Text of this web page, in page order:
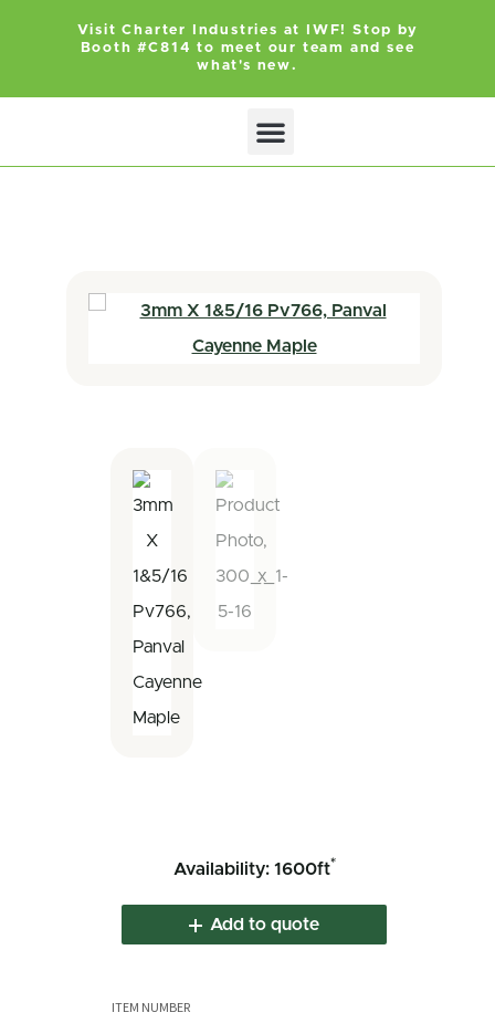
Visit Charter Industries at IWF! Stop by
Booth #C814 to meet our team and see
what's new.
Availability: 1600ft*
Add to quote